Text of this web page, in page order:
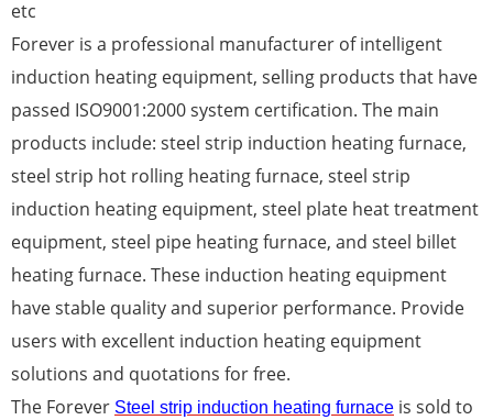
etc
Forever is a professional manufacturer of intelligent
induction heating equipment, selling products that have
passed ISO9001:2000 system certification. The main
products include: steel strip induction heating furnace,
steel strip hot rolling heating furnace, steel strip
induction heating equipment, steel plate heat treatment
equipment, steel pipe heating furnace, and steel billet
heating furnace. These induction heating equipment
have stable quality and superior performance. Provide
users with excellent induction heating equipment
solutions and quotations for free.
The Forever Steel strip induction heating furnace is sold to